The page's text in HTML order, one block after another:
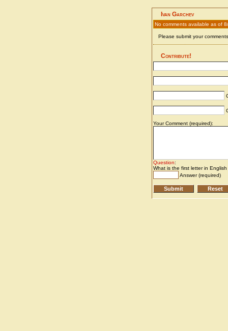
Ivan Garchev
No comments available as of
Please submit your
Contribute!
Your Comment (required):
Question:
What is the first letter in
Answer (required)